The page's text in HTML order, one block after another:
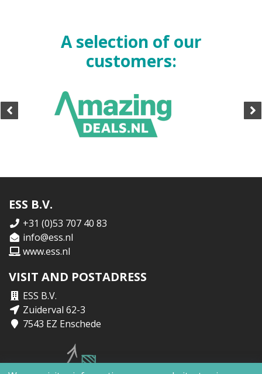
A selection of our
customers:
ESS B.V.
+31 (0)53 707 40 83
info@ess.nl
www.ess.nl
VISIT AND POSTADRESS
ESS B.V.
Zuiderval 62-3
7543 EZ Enschede